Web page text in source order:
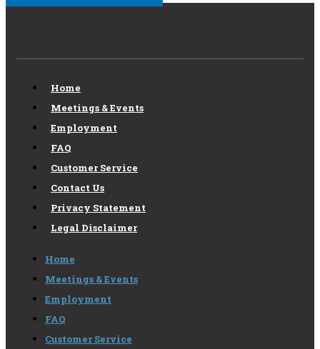
Home
Meetings & Events
Employment
FAQ
Customer Service
Contact Us
Privacy Statement
Legal Disclaimer
Home
Meetings & Events
Employment
FAQ
Customer Service